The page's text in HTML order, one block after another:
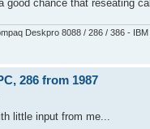
chance that reseating
Deskpro 8088 / 286 / 386 -
286 from 1987
little input from me...